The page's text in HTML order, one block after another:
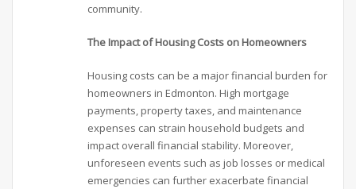
community.
The Impact of Housing Costs on Homeowners
Housing costs can be a major financial burden for
homeowners in Edmonton. High mortgage
payments, property taxes, and maintenance
expenses can strain household budgets and
impact overall financial stability. Moreover,
unforeseen events such as job losses or medical
emergencies can further exacerbate financial